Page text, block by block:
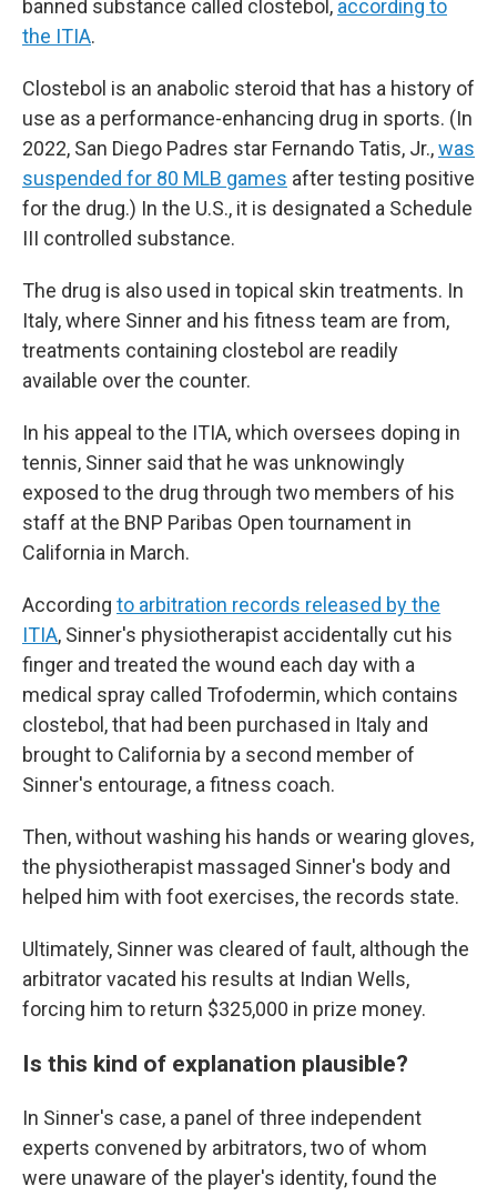
banned substance called clostebol, according to
the ITIA.
Clostebol is an anabolic steroid that has a history of
use as a performance-enhancing drug in sports. (In
2022, San Diego Padres star Fernando Tatis, Jr.,was
suspended for 80 MLB games after testing positive
for the drug.) In the U.S., it is designated a Schedule
III controlled substance.
The drug is also used in topical skin treatments. In
Italy, where Sinner and his fitness team are from,
treatments containing clostebol are readily
available over the counter.
In his appeal to the ITIA, which oversees doping in
tennis, Sinner said that he was unknowingly
exposed to the drug through two members of his
staff at the BNP Paribas Open tournament in
California in March.
According to arbitration records released by the
ITIA, Sinner's physiotherapist accidentally cut his
finger and treated the wound each day with a
medical spray called Trofodermin, which contains
clostebol, that had been purchased in Italy and
brought to California by a second member of
Sinner's entourage, a fitness coach.
Then, without washing his hands or wearing gloves,
the physiotherapist massaged Sinner's body and
helped him with foot exercises, the records state.
Ultimately, Sinner was cleared of fault, although the
arbitrator vacated his results at Indian Wells,
forcing him to return $325,000 in prize money.
Is this kind of explanation plausible?
In Sinner's case, a panel of three independent
experts convened by arbitrators, two of whom
were unaware of the player's identity, found the